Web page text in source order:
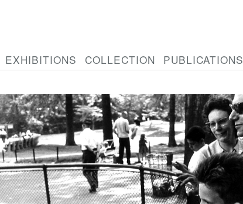
EXHIBITIONS COLLECTION PUBLICATIONS